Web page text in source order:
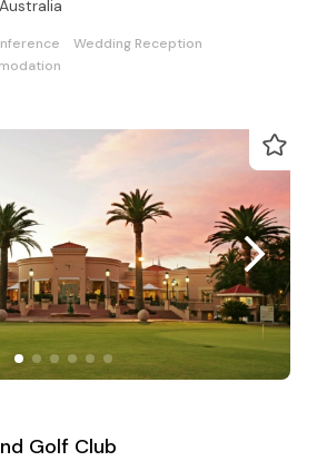
Wedding Reception
Golf Club